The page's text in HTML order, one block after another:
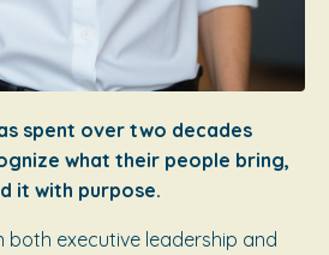
spent over two decades
what their people bring,
it with purpose.
both executive leadership and